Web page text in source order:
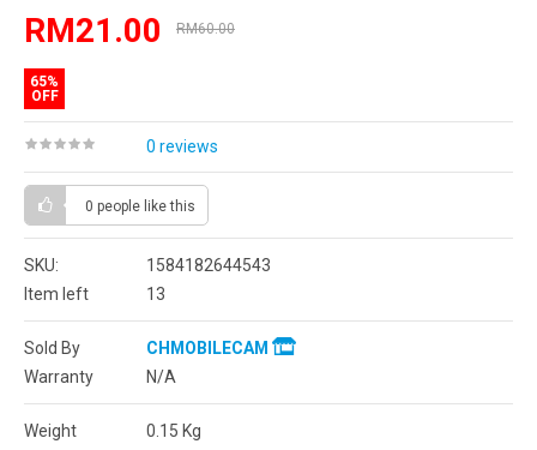
RM21.00 RM60.00
65%
OFF
0 reviews
0 people like this
SKU:
1584182644543
Item left
13
Sold By
CHMOBILECAM
Warranty
N/A
Weight 0.15 Kg